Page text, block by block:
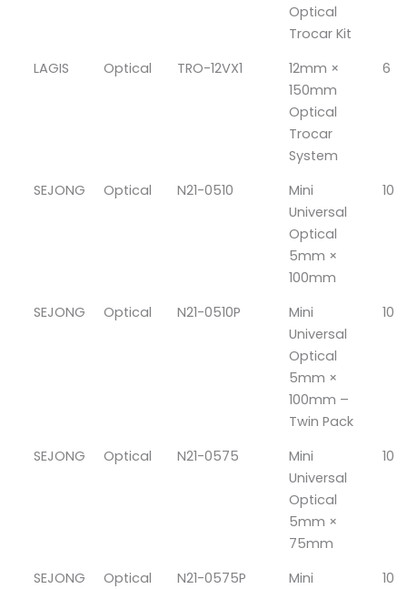
Optical
Trocar Kit
LAGIS Optical TRO-12VX1
12mm ×
150mm
Optical
Trocar
System
6
SEJONG Optical N21-0510
Mini
Universal
Optical
5mm ×
100mm
10
SEJONG Optical N21-0510P
Mini
Universal
Optical
5mm ×
100mm –
Twin Pack
10
SEJONG Optical N21-0575
Mini
Universal
Optical
5mm ×
75mm
10
SEJONG Optical N21-0575P
Mini
10